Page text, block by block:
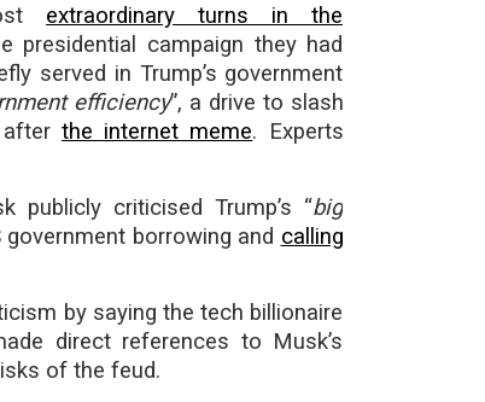
extraordinary turns in the
presidential campaign they had
served in Trump’s government
efficiency”, a drive to slash
the internet meme. Experts
publicly criticised Trump’s “big
borrowing and calling
by saying the tech billionaire
direct references to Musk’s
of the feud.